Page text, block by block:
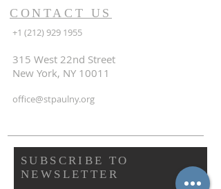
CONTACT US
+1 (212) 929 1955
315 West 22nd Street
New York, NY 10011
office@stpaulny.org
SUBSCRIBE TO
NEWSLETTER